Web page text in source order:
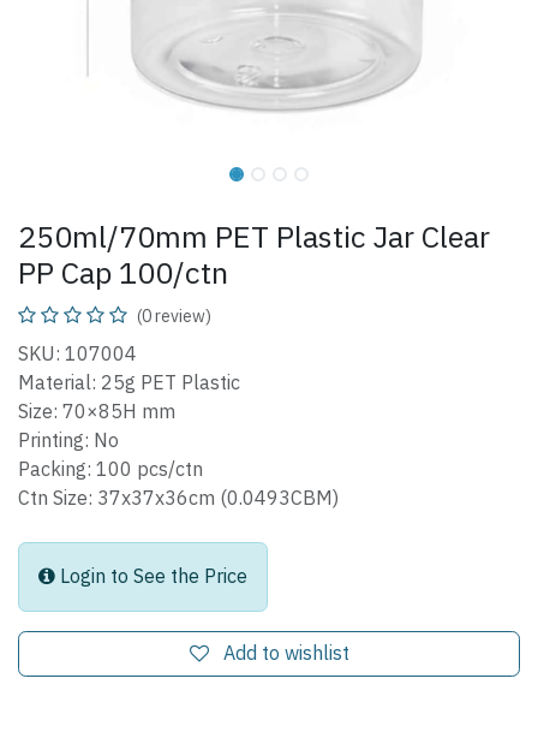
250ml/70mm PET Plastic Jar Clear
PP Cap 100/ctn
(0 review)
SKU: 107004
Material: 25g PET Plastic
Size: 70×85H mm
Printing: No
Packing: 100 pcs/ctn
Ctn Size: 37x37x36cm (0.0493CBM)
Login to See the Price
Add to wishlist